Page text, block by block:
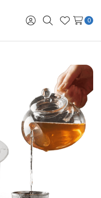
Sign
in
SearchWish
Lists
0